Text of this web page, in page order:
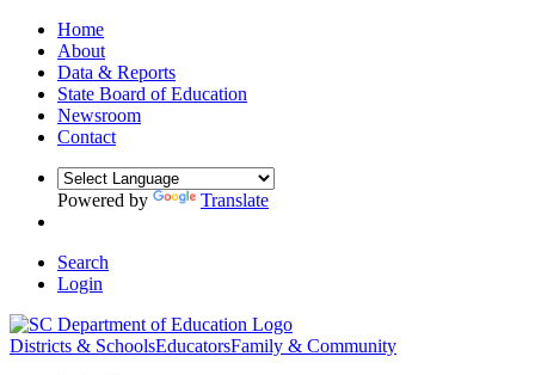
Home
About
Data & Reports
State Board of Education
Newsroom
Contact
Powered by Translate
Search
Login
Districts & SchoolsEducatorsFamily & Community